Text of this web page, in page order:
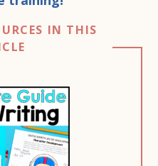
IN THIS